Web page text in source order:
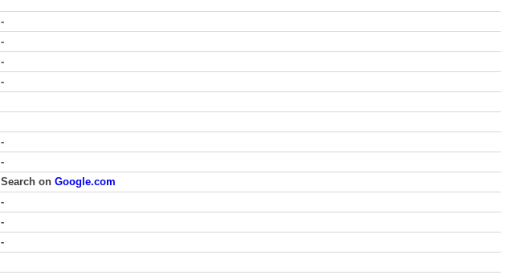
-
-
-
-
-
-
Search on Google.com
-
-
-